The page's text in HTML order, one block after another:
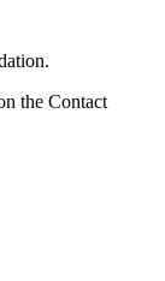
the Contact